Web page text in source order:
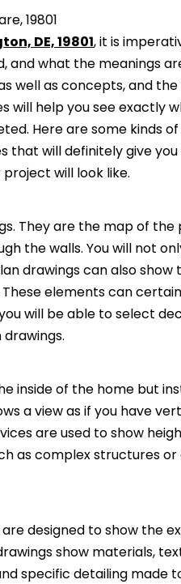
19801
DE, 19801, it is
and what the meanings
well as concepts, and the
will help you see exactly
Here are some kinds
that will definitely give you
will look like.
They are the map of the
the walls. You will not
drawings can also show
elements can
will be able to select
inside of the home but
a view as if you have
are used to show
as complex structures
designed to show the
show materials,
specific detailing made